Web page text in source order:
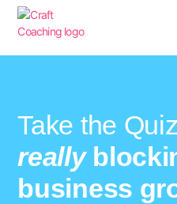
Take the
really
business